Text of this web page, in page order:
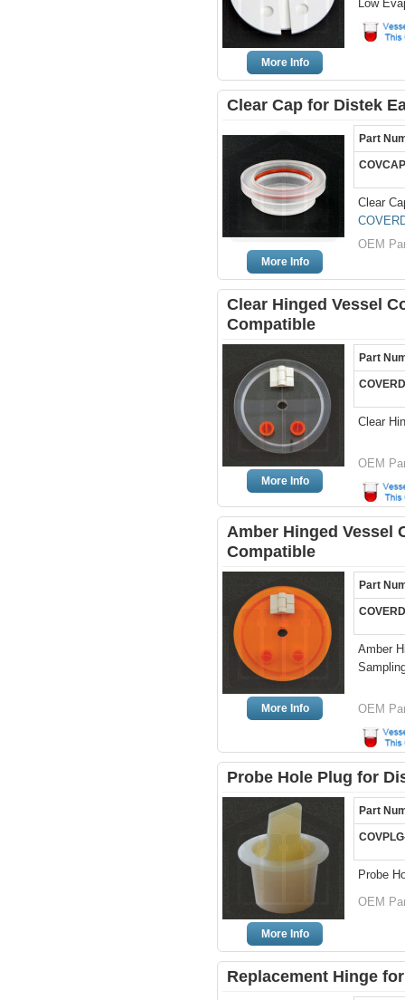
More Info
Low
Clear Cap for Distek
More Info
Part
Clear
OEM
Clear Hinged Vessel
Compatible
More Info
Part
Clear
OEM
Amber Hinged Vessel
Compatible
More Info
Part
Amber
OEM
Probe Hole Plug for
More Info
Part
Probe
OEM
Replacement Hinge